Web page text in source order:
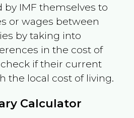
by IMF themselves to
or wages between
by taking into
in the cost of
if their current
the local cost of living.
Calculator